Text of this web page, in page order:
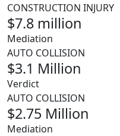
CONSTRUCTION INJURY
$7.8 million
Mediation
AUTO COLLISION
$3.1 Million
Verdict
AUTO COLLISION
$2.75 Million
Mediation